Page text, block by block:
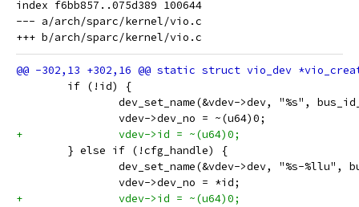
index f6bb857..075d389 100644
--- a/arch/sparc/kernel/vio.c
if (!id) {
dev_set_name(&vdev->dev, "%s",
vdev->dev_no = ~(u64)0;
+		vdev->id = ~(u64)0;
} else if (!cfg_handle) {
dev_set_name(&vdev->dev, "%s-%llu",
vdev->dev_no = *id;
+		vdev->id = ~(u64)0;